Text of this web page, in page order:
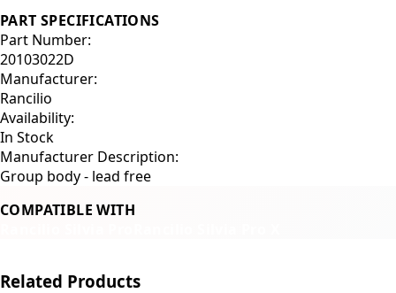
PART SPECIFICATIONS
Part Number:
20103022D
Manufacturer:
Rancilio
Availability:
In Stock
Manufacturer Description:
Group body - lead free
COMPATIBLE WITH
Related Products